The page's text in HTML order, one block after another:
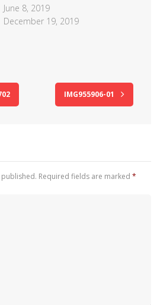
June 8, 2019
December 19, 2019
IMG955906-01
Required fields are marked *